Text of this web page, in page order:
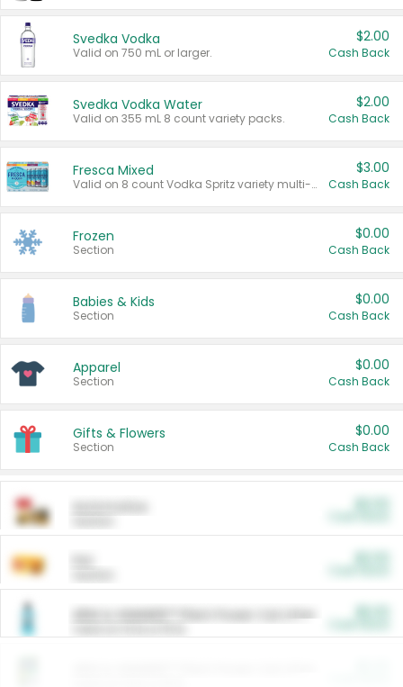
Svedka Vodka
Valid on 750 mL or larger.
$2.00
Cash Back
Svedka Vodka Water
Valid on 355 mL 8 count variety packs.
$2.00
Cash Back
Fresca Mixed
Valid on 8 count Vodka Spritz variety multi-packs.
$3.00
Cash Back
Frozen
Section
$0.00
Cash Back
Babies & Kids
Section
$0.00
Cash Back
Apparel
Section
$0.00
Cash Back
Gifts & Flowers
Section
$0.00
Cash Back
ARM & HAMMER™ Plant Power Cat Litter